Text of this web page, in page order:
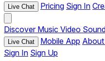
Live Chat Pricing Sign In
Discover Music Video
Live Chat Mobile App
Sign In Sign Up